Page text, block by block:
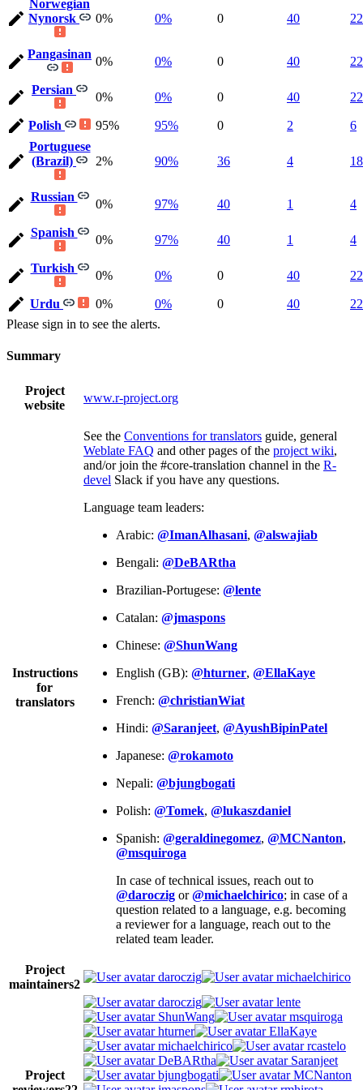
Norwegian
Nynorsk
0% 0% 0 40
Pangasinan
0% 0% 0 40
Persian
0% 0% 0 40
Polish 95% 95% 0 2
6
Portuguese
(Brazil)
2% 90% 36 4 18
Russian
0% 97% 40 1 4
Spanish
0% 97% 40 1 4
Turkish
0% 0% 0 40
Urdu 0% 0% 0 40
Please sign in to see the alerts.
Summary
Project
website
www.r-project.org
Instructions
for
translators
See the Conventions for translators guide, general
Weblate FAQ and other pages of the project wiki,
and/or join the #core-translation channel in the R-
devel Slack if you have any questions.
Language team leaders:
Arabic: @ImanAlhasani, @alswajiab
Bengali: @DeBARtha
Brazilian-Portugese: @lente
Catalan: @jmaspons
Chinese: @ShunWang
English (GB): @hturner, @EllaKaye
French: @christianWiat
Hindi: @Saranjeet, @AyushBipinPatel
Japanese: @rokamoto
Nepali: @bjungbogati
Polish: @Tomek, @lukaszdaniel
Spanish: @geraldinegomez, @MCNanton,
@msquiroga
In case of technical issues, reach out to
@daroczig or@michaelchirico; in case of a
question related to a language, e.g. becoming
a reviewer for a language, reach out to the
related team leader.
Project
maintainers2
daroczig michaelchirico
Project
daroczig
lente
ShunWang
msquiroga
hturner
EllaKaye
michaelchirico
rcastelo
DeBARtha
Saranjeet
bjungbogati
MCNanton